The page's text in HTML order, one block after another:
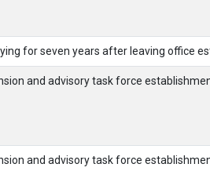
for seven years after leaving office
and advisory task force
and advisory task force